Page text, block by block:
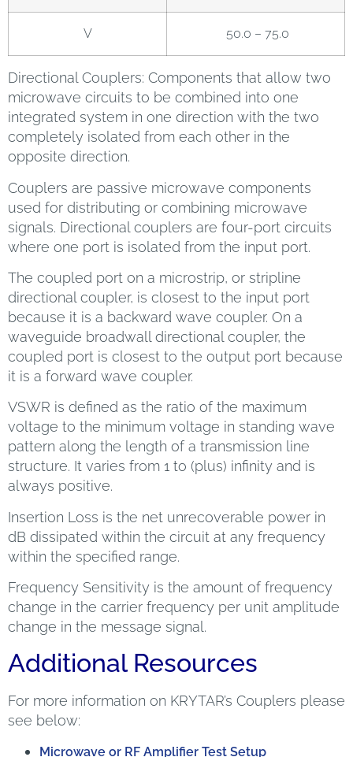
V 50.0 – 75.0
Directional Couplers: Components that allow two
microwave circuits to be combined into one
integrated system in one direction with the two
completely isolated from each other in the
opposite direction.
Couplers are passive microwave components
used for distributing or combining microwave
signals. Directional couplers are four-port circuits
where one port is isolated from the input port.
The coupled port on a microstrip, or stripline
directional coupler, is closest to the input port
because it is a backward wave coupler. On a
waveguide broadwall directional coupler, the
coupled port is closest to the output port because
it is a forward wave coupler.
VSWR is defined as the ratio of the maximum
voltage to the minimum voltage in standing wave
pattern along the length of a transmission line
structure. It varies from 1 to (plus) infinity and is
always positive.
Insertion Loss is the net unrecoverable power in
dB dissipated within the circuit at any frequency
within the specified range.
Frequency Sensitivity is the amount of frequency
change in the carrier frequency per unit amplitude
change in the message signal.
Additional Resources
For more information on KRYTAR’s Couplers please
see below:
Microwave or RF Amplifier Test Setup